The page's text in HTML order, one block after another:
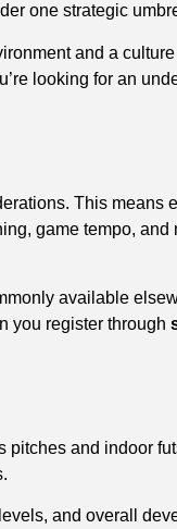
one strategic
and a
looking for an
This means
game tempo,
available
you register through
and indoor
and overall